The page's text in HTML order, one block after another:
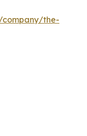
company/the-